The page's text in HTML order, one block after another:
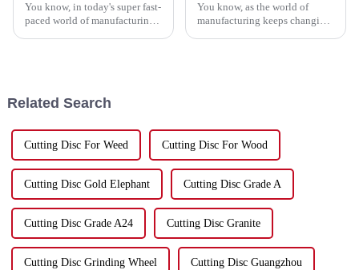
You know, in today's super fast-
paced world of manufacturing,
You know, as the world of
manufacturing keeps changing,
Related Search
Cutting Disc For Weed Cutting Disc For Wood
Cutting Disc Gold Elephant Cutting Disc Grade A
Cutting Disc Grade A24 Cutting Disc Granite
Cutting Disc Grinding Wheel Cutting Disc Guangzhou